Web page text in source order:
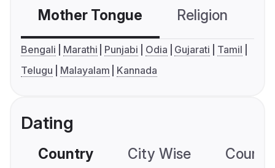
Mother Tongue Religion
Bengali Marathi Punjabi Odia Gujarati
Tamil
Telugu
Malayalam Kannada
Dating
Country City Wise